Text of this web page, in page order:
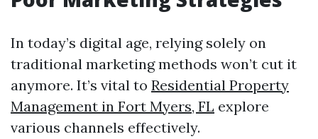
In today’s digital age, relying solely on
traditional marketing methods won’t cut it
anymore. It’s vital to Residential Property
Management in Fort Myers, FL explore
various channels effectively.